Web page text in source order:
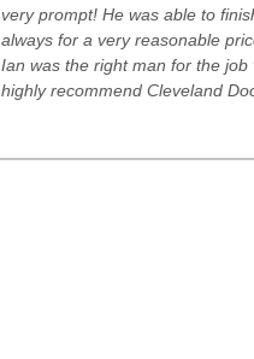
very prompt! He was able to
always for a very reasonable
Ian was the right man for the
highly recommend Cleveland